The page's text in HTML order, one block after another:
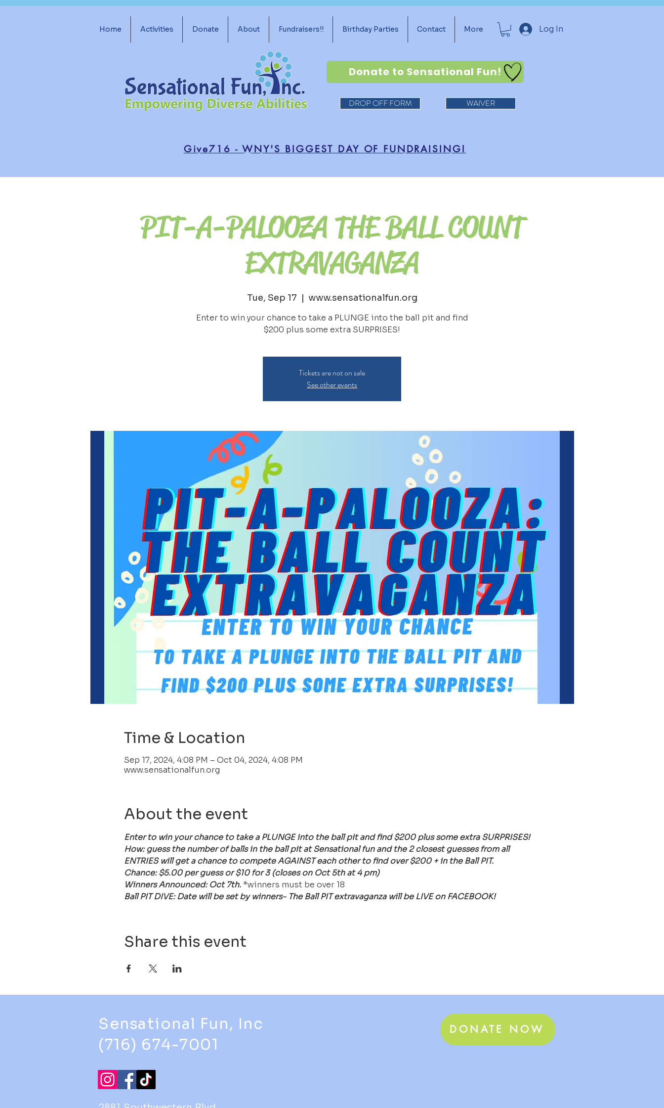
Home Activities Donate About Fundraisers!! Birthday Parties Contact More Log In
Donate to Sensational Fun!
DROP OFF FORM WAIVER
Give716 - WNY'S BIGGEST DAY OF FUNDRAISING!
PIT-A-PALOOZA THE BALL COUNT
EXTRAVAGANZA
Tue, Sep 17
  |
www.sensationalfun.org
Enter to win your chance to take a PLUNGE into the ball pit and find
Tickets are not on sale
See other events
Time & Location
Sep 17, 2024, 4:08 PM – Oct 04, 2024, 4:08 PM
www.sensationalfun.org
About the event
Enter to win your chance to take a PLUNGE into the ball pit and find $200 plus some extra SURPRISES!
How: guess the number of balls in the ball pit at Sensational fun and the 2 closest guesses from all
ENTRIES will get a chance to compete AGAINST each other to find over $200 + in the Ball PIT.
Chance: $5.00 per guess or $10 for 3 (closes on Oct 5th at 4 pm)
Winners Announced: Oct 7th. *winners must be over 18
Ball PIT DIVE: Date will be set by winners- The Ball PIT extravaganza will be LIVE on FACEBOOK!
Share this event
Sensational Fun, Inc
(716) 674-7001
DONATE NOW